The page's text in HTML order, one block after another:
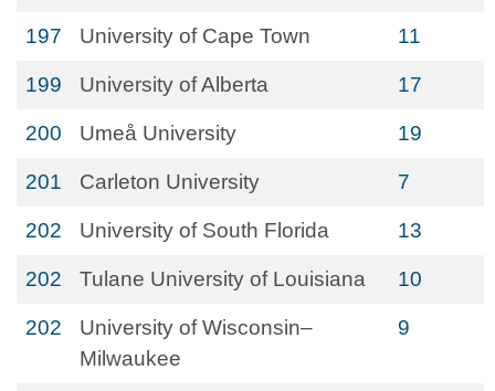
197 University of Cape Town 11
199 University of Alberta 17
200 Umeå University 19
201 Carleton University 7
202 University of South Florida 13
202 Tulane University of Louisiana 10
202
University of Wisconsin–
Milwaukee
9